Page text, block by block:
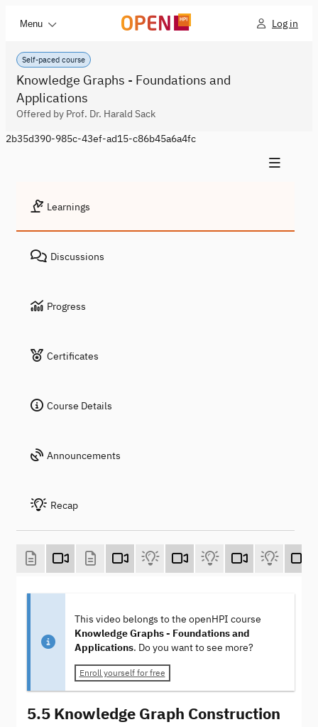
Menu Log in
Self-paced course
Knowledge Graphs - Foundations and
Applications
Offered by Prof. Dr. Harald Sack
2b35d390-985c-43ef-ad15-c86b45a6a4fc
Learnings
Discussions
Progress
Certificates
Course Details
Announcements
Recap
This video belongs to the openHPI course
Knowledge Graphs - Foundations and
Applications. Do you want to see more?
Enroll yourself for free
5.5 Knowledge Graph Construction